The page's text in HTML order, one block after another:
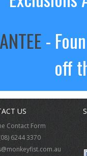
-
off
US
Contact Form
6244 3370